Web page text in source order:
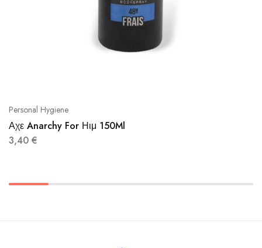
Personal Hygiene
Αχε Anarchy For Ηιμ 150Ml
3,40 €